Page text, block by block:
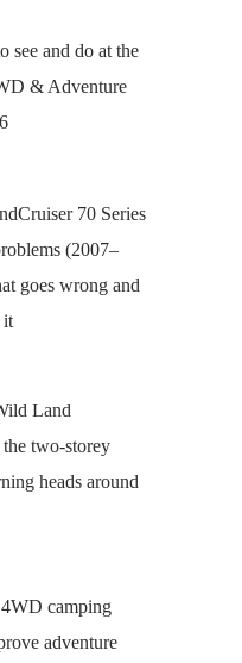
see and do at the
& Adventure
70 Series
(2007–
goes wrong and
it
Land
two-storey
heads around
camping
adventure